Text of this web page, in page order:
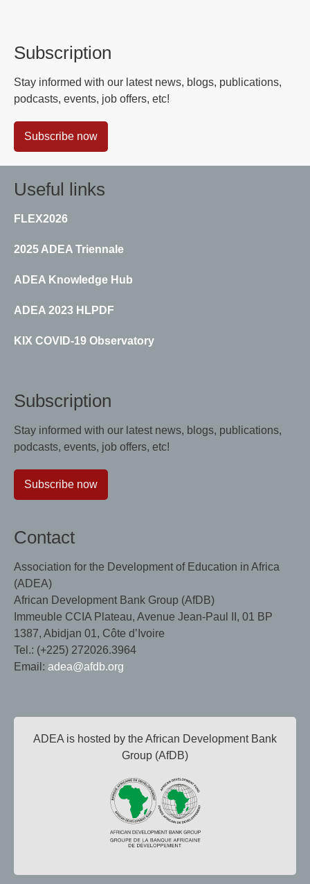
Subscription
Stay informed with our latest news, blogs, publications,
podcasts, events, job offers, etc!
Subscribe now
Useful links
FLEX2026
2025 ADEA Triennale
ADEA Knowledge Hub
ADEA 2023 HLPDF
KIX COVID-19 Observatory
Subscription
Stay informed with our latest news, blogs, publications,
podcasts, events, job offers, etc!
Subscribe now
Contact
Association for the Development of Education in Africa
(ADEA)
African Development Bank Group (AfDB)
Immeuble CCIA Plateau, Avenue Jean-Paul II, 01 BP
1387, Abidjan 01, Côte d’Ivoire
Tel.: (+225) 272026.3964
Email: adea@afdb.org
ADEA is hosted by the African Development Bank
Group (AfDB)